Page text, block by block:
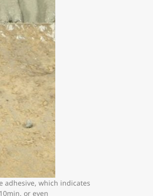
adhesive, which indicates
or even